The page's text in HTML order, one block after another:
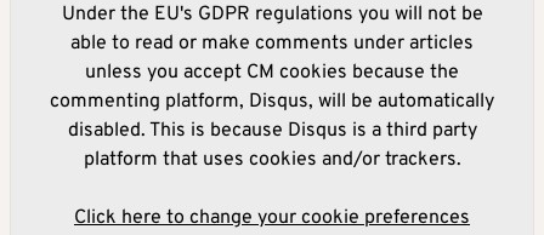
Under the EU's GDPR regulations you will not be
able to read or make comments under articles
unless you accept CM cookies because the
commenting platform, Disqus, will be automatically
disabled. This is because Disqus is a third party
platform that uses cookies and/or trackers.
Click here to change your cookie preferences